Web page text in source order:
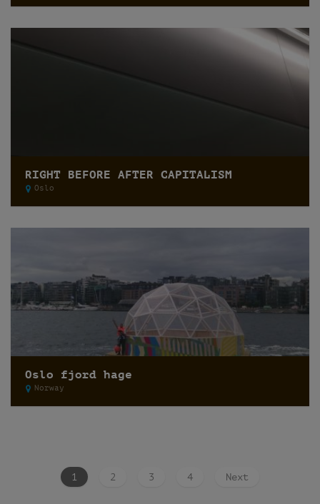
RIGHT BEFORE AFTER CAPITALISM
Oslo
Oslo fjord hage
Norway
1 2 3 4 Next